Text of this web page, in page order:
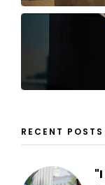
RECENT POSTS